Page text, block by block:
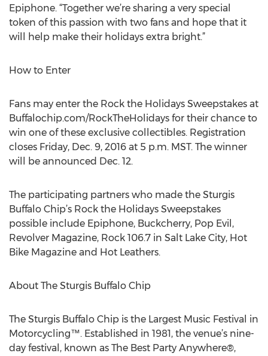
Epiphone. “Together we’re sharing a very special
token of this passion with two fans and hope that it
will help make their holidays extra bright.”
How to Enter
Fans may enter the Rock the Holidays Sweepstakes at
Buffalochip.com/RockTheHolidays for their chance to
win one of these exclusive collectibles. Registration
closes Friday, Dec. 9, 2016 at 5 p.m. MST. The winner
will be announced Dec. 12.
The participating partners who made the Sturgis
Buffalo Chip’s Rock the Holidays Sweepstakes
possible include Epiphone, Buckcherry, Pop Evil,
Revolver Magazine, Rock 106.7 in Salt Lake City, Hot
Bike Magazine and Hot Leathers.
About The Sturgis Buffalo Chip
The Sturgis Buffalo Chip is the Largest Music Festival in
Motorcycling™. Established in 1981, the venue’s nine-
day festival, known as The Best Party Anywhere®,